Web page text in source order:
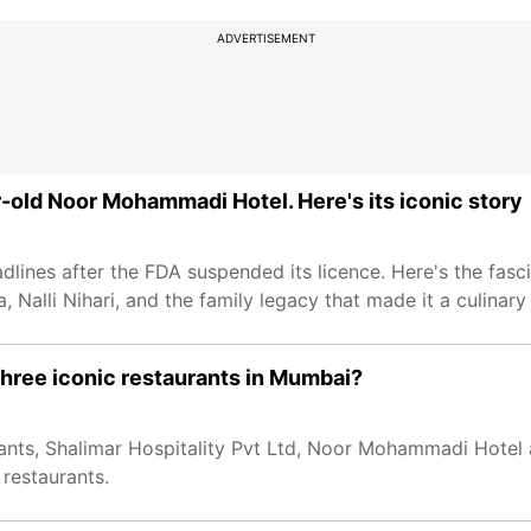
ADVERTISEMENT
Noor Mohammadi Hotel. Here's its iconic story
after the FDA suspended its licence. Here's the
Nalli Nihari, and the family legacy that made it a
iconic restaurants in Mumbai?
Shalimar Hospitality Pvt Ltd, Noor Mohammadi Hotel